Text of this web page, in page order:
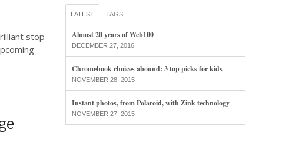
stop
LATEST TAGS
Almost 20 years of Web100
DECEMBER 27, 2016
Chromebook choices abound: 3 top picks for kids
NOVEMBER 28, 2015
Instant photos, from Polaroid, with Zink technology
NOVEMBER 27, 2015